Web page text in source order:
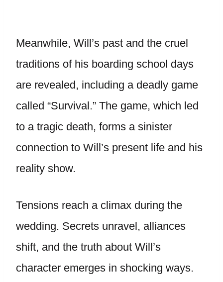
Meanwhile, Will’s past and the cruel
traditions of his boarding school days
are revealed, including a deadly game
called “Survival.” The game, which led
to a tragic death, forms a sinister
connection to Will’s present life and his
reality show.
Tensions reach a climax during the
wedding. Secrets unravel, alliances
shift, and the truth about Will’s
character emerges in shocking ways.